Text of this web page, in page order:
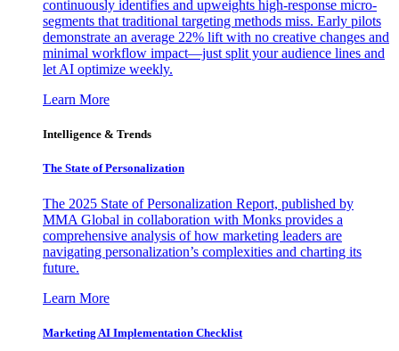
continuously identifies and upweights high-response micro-
segments that traditional targeting methods miss. Early pilots
demonstrate an average 22% lift with no creative changes and
minimal workflow impact—just split your audience lines and
let AI optimize weekly.
Learn More
Intelligence & Trends
The State of Personalization
The 2025 State of Personalization Report, published by
MMA Global in collaboration with Monks provides a
comprehensive analysis of how marketing leaders are
navigating personalization’s complexities and charting its
future.
Learn More
Marketing AI Implementation Checklist